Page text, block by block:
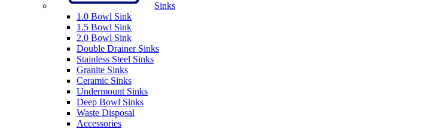
Sinks
1.0 Bowl Sink
1.5 Bowl Sink
2.0 Bowl Sink
Double Drainer Sinks
Stainless Steel Sinks
Granite Sinks
Ceramic Sinks
Undermount Sinks
Deep Bowl Sinks
Waste Disposal
Accessories